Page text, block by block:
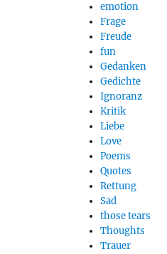
emotion
Frage
Freude
fun
Gedanken
Gedichte
Ignoranz
Kritik
Liebe
Love
Poems
Quotes
Rettung
Sad
those tears
Thoughts
Trauer